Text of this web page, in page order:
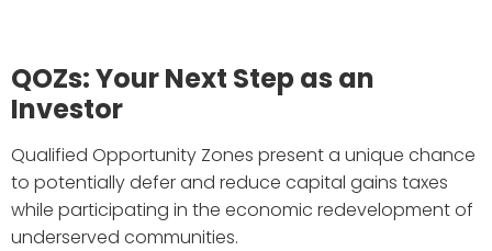
QOZs: Your Next Step as an
Investor
Qualified Opportunity Zones present a unique chance
to potentially defer and reduce capital gains taxes
while participating in the economic redevelopment of
underserved communities.